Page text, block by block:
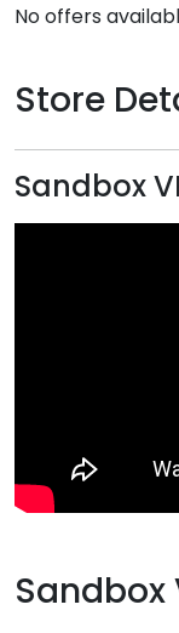
No offers
Store
Sandbox
Sandbox